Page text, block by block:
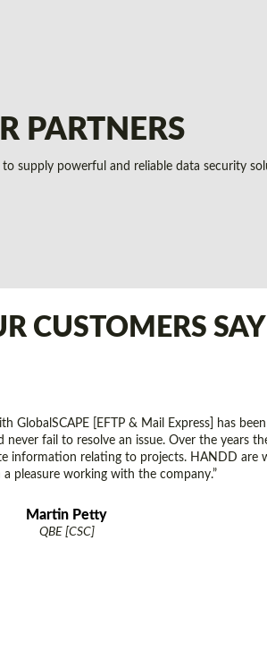
PARTNERS
supply powerful and reliable data security
CUSTOMERS SAY
[EFTP & Mail Express] has
fail to resolve an issue. Over the years
information relating to projects. HANDD are
a pleasure working with the company.”
Martin Petty
QBE [CSC]